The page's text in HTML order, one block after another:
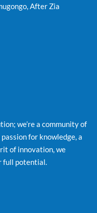
After Zia
we’re a community of
for knowledge, a
of innovation, we
full potential.